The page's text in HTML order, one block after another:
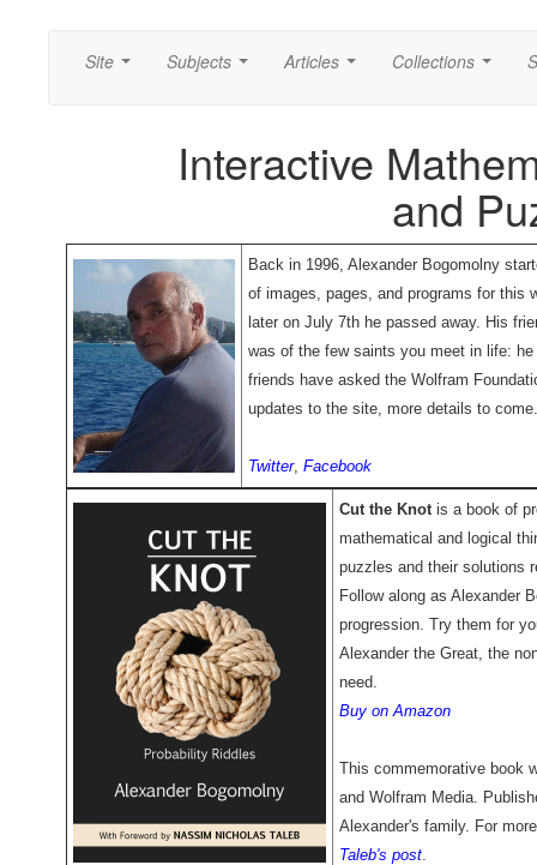
Site Subjects Articles Collections
Interactive
and
Back in 1996, Alexander Bogomolny
of images, pages, and programs for this
later on July 7th he passed away. His
was of the few saints you meet in life:
friends have asked the Wolfram
updates to the site, more details to come.
Twitter, Facebook
Cut the Knotis a book of
mathematical and logical
puzzles and their solutions
Follow along as Alexander
progression. Try them for
Alexander the Great, the
need.
Buy on Amazon
This commemorative book
and Wolfram Media.
Alexander's family. For
Taleb's post.